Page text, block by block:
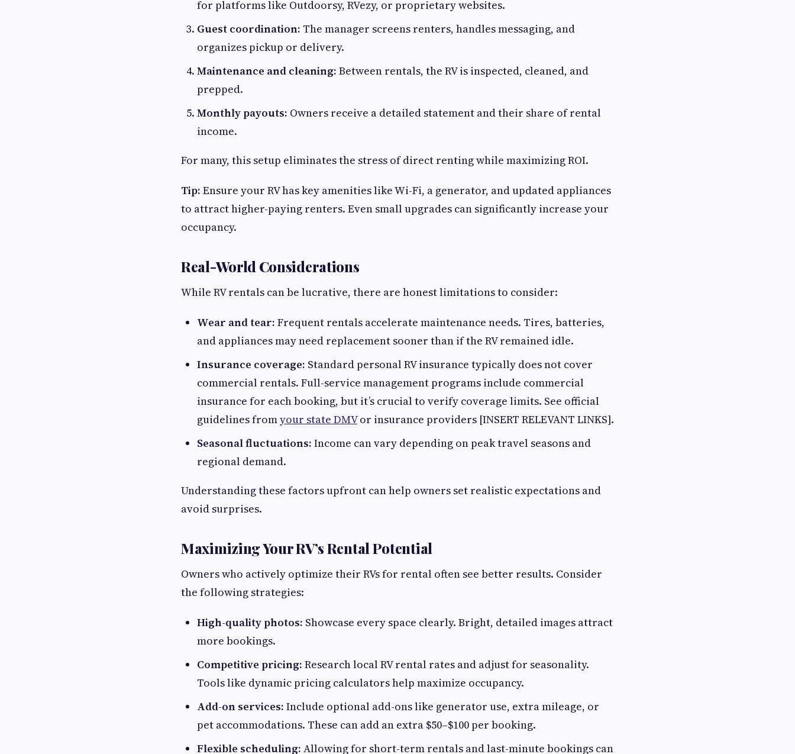
for platforms like Outdoorsy, RVezy, or proprietary websites.
Guest coordination: The manager screens renters, handles messaging, and
organizes pickup or delivery.
Maintenance and cleaning: Between rentals, the RV is inspected, cleaned, and
prepped.
Monthly payouts: Owners receive a detailed statement and their share of rental
income.
For many, this setup eliminates the stress of direct renting while maximizing ROI.
Tip: Ensure your RV has key amenities like Wi-Fi, a generator, and updated appliances
to attract higher-paying renters. Even small upgrades can significantly increase your
occupancy.
Real-World Considerations
While RV rentals can be lucrative, there are honest limitations to consider:
Wear and tear: Frequent rentals accelerate maintenance needs. Tires, batteries,
and appliances may need replacement sooner than if the RV remained idle.
Insurance coverage: Standard personal RV insurance typically does not cover
commercial rentals. Full-service management programs include commercial
insurance for each booking, but it’s crucial to verify coverage limits. See official
guidelines fromyour state DMVor insurance providers [INSERT RELEVANT LINKS].
Seasonal fluctuations: Income can vary depending on peak travel seasons and
regional demand.
Understanding these factors upfront can help owners set realistic expectations and
avoid surprises.
Maximizing Your RV’s Rental Potential
Owners who actively optimize their RVs for rental often see better results. Consider
the following strategies:
High-quality photos: Showcase every space clearly. Bright, detailed images attract
more bookings.
Competitive pricing: Research local RV rental rates and adjust for seasonality.
Tools like dynamic pricing calculators help maximize occupancy.
Add-on services: Include optional add-ons like generator use, extra mileage, or
pet accommodations. These can add an extra $50–$100 per booking.
Flexible scheduling: Allowing for short-term rentals and last-minute bookings can